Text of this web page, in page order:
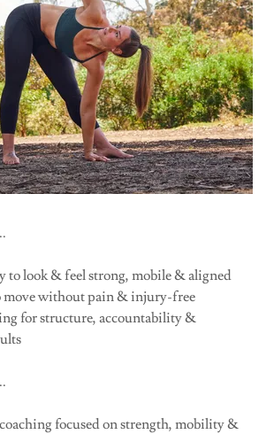
to look & feel strong, mobile & aligned
move without pain & injury-free
for structure, accountability &
focused on strength, mobility &